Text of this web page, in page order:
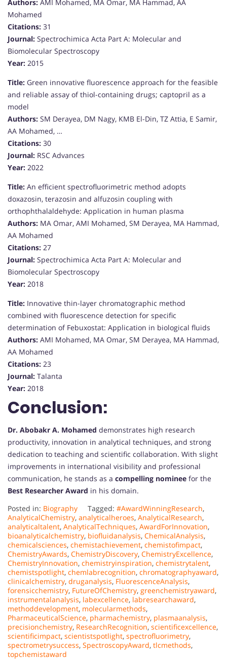
Authors: AMI Mohamed, MA Omar, MA Hammad, AA
Mohamed
Citations: 31
Journal: Spectrochimica Acta Part A: Molecular and
Biomolecular Spectroscopy
Year: 2015
Title: Green innovative fluorescence approach for the feasible
and reliable assay of thiol-containing drugs; captopril as a
model
Authors: SM Derayea, DM Nagy, KMB El-Din, TZ Attia, E Samir,
AA Mohamed, …
Citations: 30
Journal: RSC Advances
Year: 2022
Title: An efficient spectrofluorimetric method adopts
doxazosin, terazosin and alfuzosin coupling with
orthophthalaldehyde: Application in human plasma
Authors: MA Omar, AMI Mohamed, SM Derayea, MA Hammad,
AA Mohamed
Citations: 27
Journal: Spectrochimica Acta Part A: Molecular and
Biomolecular Spectroscopy
Year: 2018
Title: Innovative thin-layer chromatographic method
combined with fluorescence detection for specific
determination of Febuxostat: Application in biological fluids
Authors: AMI Mohamed, MA Omar, SM Derayea, MA Hammad,
AA Mohamed
Citations: 23
Journal: Talanta
Year: 2018
Conclusion:
Dr. Abobakr A. Mohamed demonstrates high research
productivity, innovation in analytical techniques, and strong
dedication to teaching and scientific collaboration. With slight
improvements in international visibility and professional
communication, he stands as a compelling nominee for the
Best Researcher Award in his domain.
Posted in: Biography Tagged: #AwardWinningResearch,
AnalyticalChemistry, analyticalheroes, AnalyticalResearch,
analyticaltalent, AnalyticalTechniques, AwardForInnovation,
bioanalyticalchemistry, biofluidanalysis, ChemicalAnalysis,
chemicalsciences, chemistachievement, chemistofimpact,
ChemistryAwards, ChemistryDiscovery, ChemistryExcellence,
ChemistryInnovation, chemistryinspiration, chemistrytalent,
chemistspotlight, chemlabrecognition, chromatographyaward,
clinicalchemistry, druganalysis, FluorescenceAnalysis,
forensicchemistry, FutureOfChemistry, greenchemistryaward,
instrumentalanalysis, labexcellence, labresearchaward,
methoddevelopment, molecularmethods,
PharmaceuticalScience, pharmachemistry, plasmaanalysis,
precisionchemistry, ResearchRecognition, scientificexcellence,
scientificimpact, scientistspotlight, spectrofluorimetry,
spectrometrysuccess, SpectroscopyAward, tlcmethods,
topchemistaward